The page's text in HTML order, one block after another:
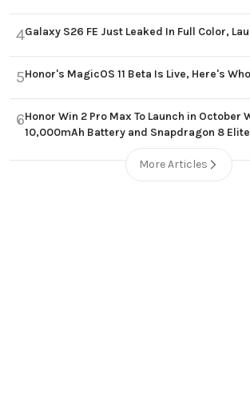
4Galaxy S26 FE Just Leaked In Full Color,
5Honor's MagicOS 11 Beta Is Live, Here's
6Honor Win 2 Pro Max To Launch in October
10,000mAh Battery and Snapdragon 8
More Articles